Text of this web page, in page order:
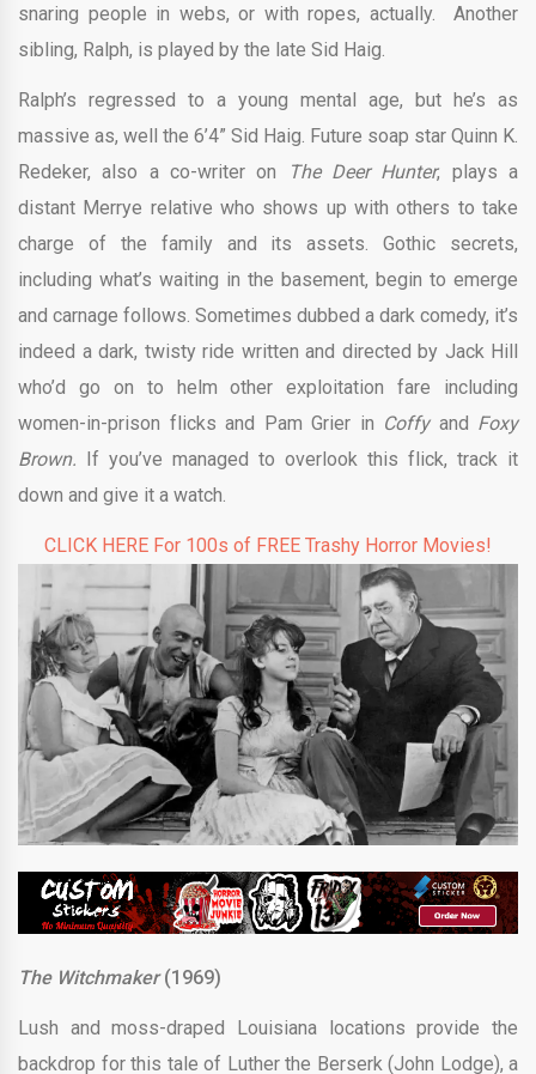
snaring people in webs, or with ropes, actually. Another
sibling, Ralph, is played by the late Sid Haig.
Ralph’s regressed to a young mental age, but he’s as
massive as, well the 6’4” Sid Haig. Future soap star Quinn K.
Redeker, also a co-writer on
The Deer Hunter, plays a
distant Merrye relative who shows up with others to take
charge of the family and its assets. Gothic secrets,
including what’s waiting in the basement, begin to emerge
and carnage follows. Sometimes dubbed a dark comedy, it’s
indeed a dark, twisty ride written and directed by Jack Hill
who’d go on to helm other exploitation fare including
women-in-prison flicks and Pam Grier in Coffy and Foxy
Brown. If you’ve managed to overlook this flick, track it
down and give it a watch.
CLICK HERE For 100s of FREE Trashy Horror Movies!
The Witchmaker(1969)
Lush and moss-draped Louisiana locations provide the
backdrop for this tale of Luther the Berserk (John Lodge), a